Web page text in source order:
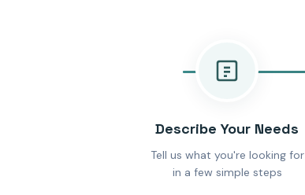
Describe Your Needs
Tell us what you're looking for
in a few simple steps